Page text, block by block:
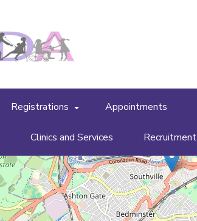
Registrations Appointments
Clinics and Services Recruitment